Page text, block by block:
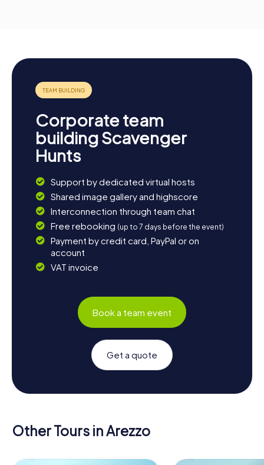
Corporate team
building Scavenger
Hunts
Support by dedicated virtual hosts
Shared image gallery and highscore
Interconnection through team chat
Free rebooking (up to 7 days before the event)
Payment by credit card, PayPal or on
account
VAT invoice
Book a team event
Get a quote
Other Tours in Arezzo